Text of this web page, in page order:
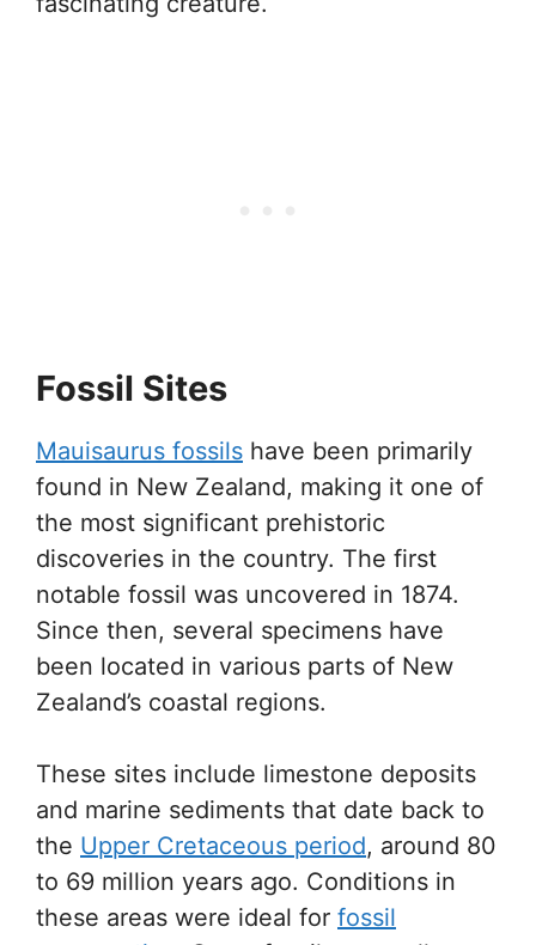
Fossil Sites
Mauisaurus fossils have been primarily
found in New Zealand, making it one of
the most significant prehistoric
discoveries in the country. The first
notable fossil was uncovered in 1874.
Since then, several specimens have
been located in various parts of New
Zealand’s coastal regions.
These sites include limestone deposits
and marine sediments that date back to
the Upper Cretaceous period, around 80
to 69 million years ago. Conditions in
these areas were ideal for fossil